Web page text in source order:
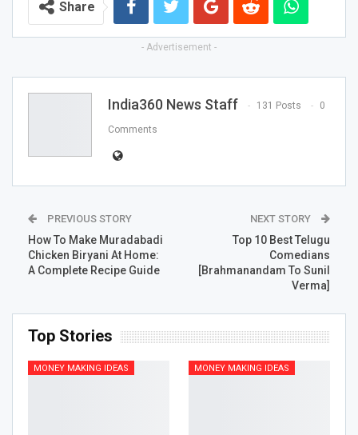
Share
- Advertisement -
India360 News Staff 131 Posts 0
Comments
PREVIOUS STORY
How To Make Muradabadi
Chicken Biryani At Home:
A Complete Recipe Guide
NEXT STORY
Top 10 Best Telugu
Comedians
[Brahmanandam To Sunil
Verma]
Top Stories
MONEY MAKING IDEAS MONEY MAKING IDEAS